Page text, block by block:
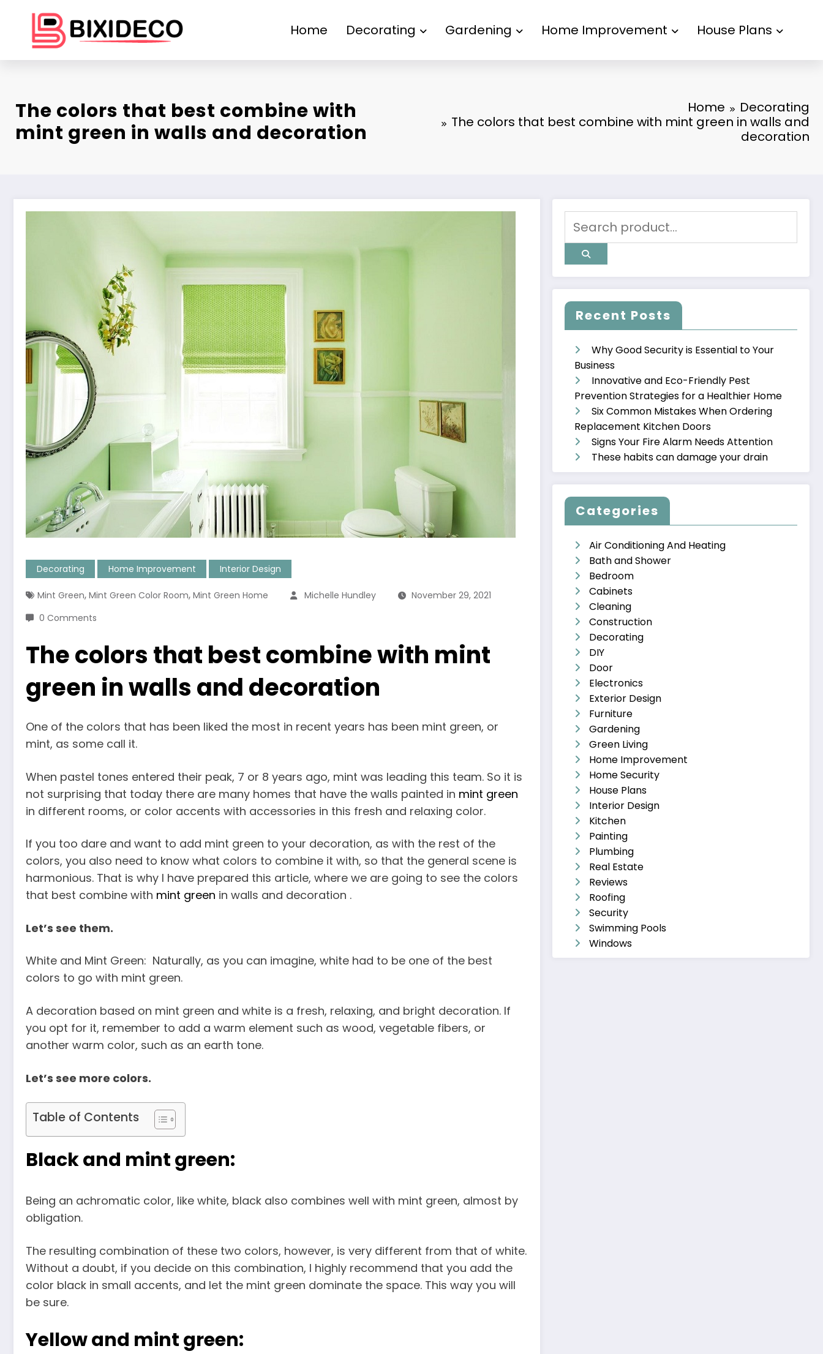
content
Home Decorating Gardening Home Improvement House Plans
The colors that best combine with
mint green in walls and decoration
Home
Decorating
The colors that best combine with mint green in walls and
decoration
Decorating Home Improvement Interior Design
Mint Green, Mint Green Color Room, Mint Green Home Michelle Hundley
November 29, 2021
0 Comments
The colors that best combine with mint
green in walls and decoration
One of the colors that has been liked the most in recent years has been mint green, or
mint, as some call it.
When pastel tones entered their peak, 7 or 8 years ago, mint was leading this team. So it is
not surprising that today there are many homes that have the walls painted in mint green
in different rooms, or color accents with accessories in this fresh and relaxing color.
If you too dare and want to add mint green to your decoration, as with the rest of the
colors, you also need to know what colors to combine it with, so that the general scene is
harmonious. That is why I have prepared this article, where we are going to see the colors
that best combine with mint green in walls and decoration .
Let’s see them.
White and Mint Green: Naturally, as you can imagine, white had to be one of the best
colors to go with mint green.
A decoration based on mint green and white is a fresh, relaxing, and bright decoration. If
you opt for it, remember to add a warm element such as wood, vegetable fibers, or
another warm color, such as an earth tone.
Let’s see more colors.
Table of Contents
Black and mint green:
Being an achromatic color, like white, black also combines well with mint green, almost by
obligation.
The resulting combination of these two colors, however, is very different from that of white.
Without a doubt, if you decide on this combination, I highly recommend that you add the
color black in small accents, and let the mint green dominate the space. This way you will
be sure.
Yellow and mint green:
Recent Posts
Why Good Security is Essential to Your
Business
Innovative and Eco-Friendly Pest
Prevention Strategies for a Healthier Home
Six Common Mistakes When Ordering
Replacement Kitchen Doors
Signs Your Fire Alarm Needs Attention
These habits can damage your drain
Categories
Air Conditioning And Heating
Bath and Shower
Bedroom
Cabinets
Cleaning
Construction
Decorating
DIY
Door
Electronics
Exterior Design
Furniture
Gardening
Green Living
Home Improvement
Home Security
House Plans
Interior Design
Kitchen
Painting
Plumbing
Real Estate
Reviews
Roofing
Security
Swimming Pools
Windows